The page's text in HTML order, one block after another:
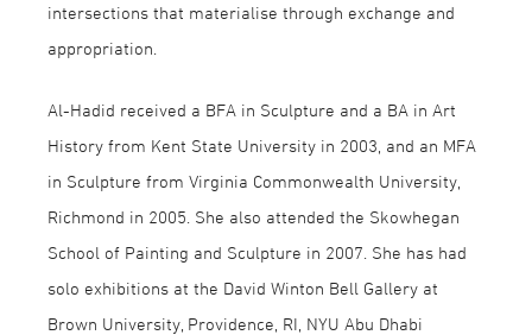
intersections that materialise through exchange and
appropriation.
Al-Hadid received a BFA in Sculpture and a BA in Art
History from Kent State University in 2003, and an MFA
in Sculpture from Virginia Commonwealth University,
Richmond in 2005. She also attended the Skowhegan
School of Painting and Sculpture in 2007. She has had
solo exhibitions at the David Winton Bell Gallery at
Brown University, Providence, RI, NYU Abu Dhabi